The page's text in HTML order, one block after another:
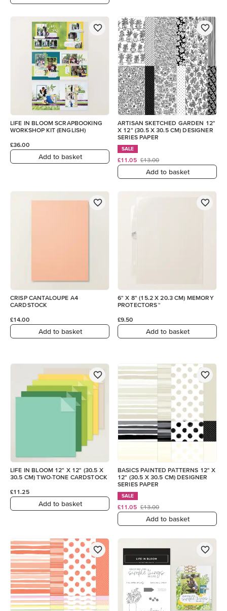
LIFE IN BLOOM SCRAPBOOKING
WORKSHOP KIT (ENGLISH)
£36.00
Add to basket
ARTISAN SKETCHED GARDEN 12"
X 12" (30.5 X 30.5 CM) DESIGNER
SERIES PAPER
SALE
£11.05 £13.00
Add to basket
CRISP CANTALOUPE A4
CARDSTOCK
£14.00
Add to basket
6" X 8" (15.2 X 20.3 CM) MEMORY
PROTECTORS™
£9.50
Add to basket
LIFE IN BLOOM 12" X 12" (30.5 X
30.5 CM) TWO-TONE CARDSTOCK
£11.25
Add to basket
BASICS PAINTED PATTERNS 12" X
12" (30.5 X 30.5 CM) DESIGNER
SERIES PAPER
SALE
£11.05 £13.00
Add to basket